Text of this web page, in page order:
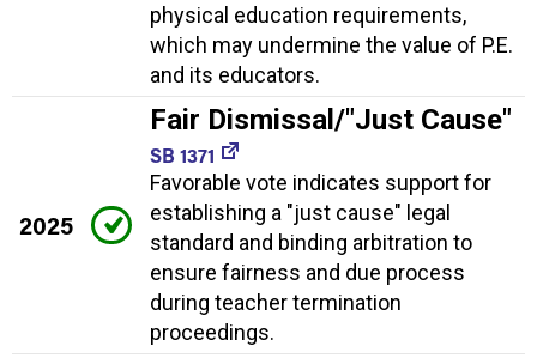
physical education requirements,
which may undermine the value of P.E.
and its educators.
2025
Fair Dismissal/"Just Cause"
SB 1371
Favorable vote indicates support for
establishing a "just cause" legal
standard and binding arbitration to
ensure fairness and due process
during teacher termination
proceedings.